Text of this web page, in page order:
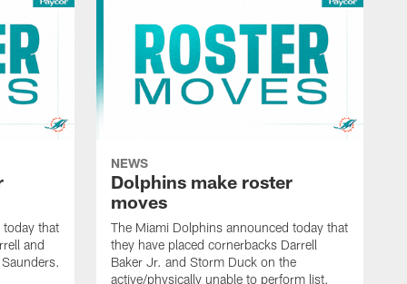
that
and
NEWS
Dolphins make roster
moves
The Miami Dolphins announced today that
they have placed cornerbacks Darrell
Baker Jr. and Storm Duck on the
active/physically unable to perform list.